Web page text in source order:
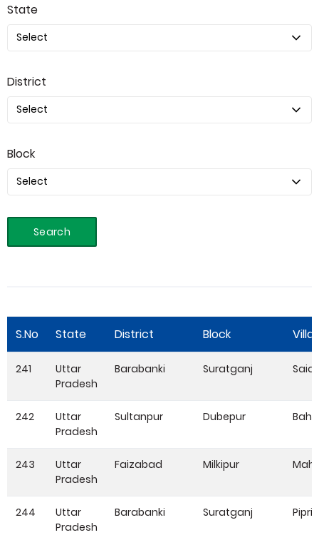
State
District
Block
Search
S.No State District Block
241
Uttar
Pradesh
Barabanki Suratganj
242
Uttar
Pradesh
Sultanpur Dubepur
243
Uttar
Pradesh
Faizabad Milkipur
244
Uttar
Pradesh
Barabanki Suratganj Pipri